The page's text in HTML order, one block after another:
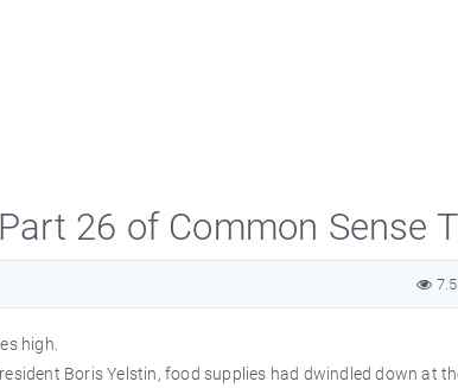
26 of Common Sense
high.
Boris Yelstin, food supplies had dwindled down at